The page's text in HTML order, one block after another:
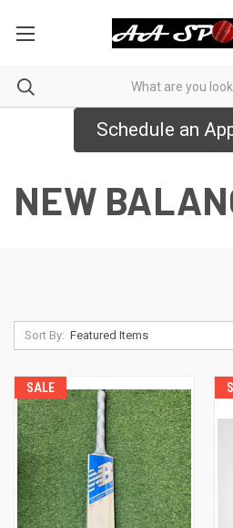
Schedule an
NEW
Sort By:
SALE